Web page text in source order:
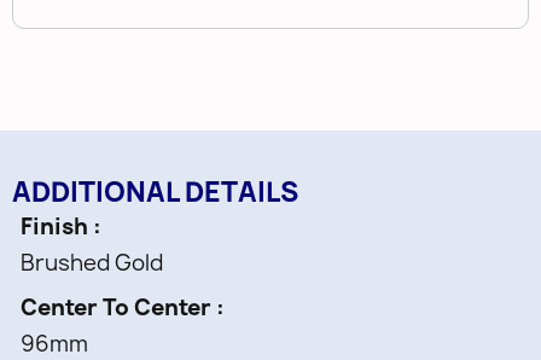
ADDITIONAL DETAILS
Finish
Brushed Gold
Center To Center
96mm